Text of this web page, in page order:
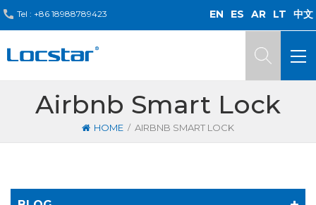
Tel : +86 18988789423 EN ES AR LT 中文
Airbnb Smart Lock
HOME / AIRBNB SMART LOCK